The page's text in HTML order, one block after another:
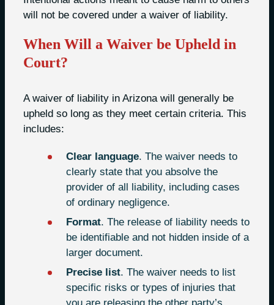
will not be covered under a waiver of liability.
When Will a Waiver be Upheld in
Court?
A waiver of liability in Arizona will generally be
upheld so long as they meet certain criteria. This
includes:
Clear language. The waiver needs to
clearly state that you absolve the
provider of all liability, including cases
of ordinary negligence.
Format. The release of liability needs to
be identifiable and not hidden inside of a
larger document.
Precise list. The waiver needs to list
specific risks or types of injuries that